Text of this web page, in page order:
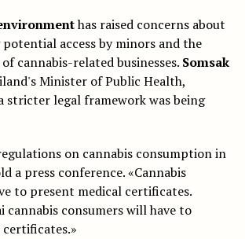
has raised concerns about
access by minors and the
cannabis-related businesses. Somsak
Minister of Public Health,
stricter legal framework was being
on cannabis consumption in
a press conference. «Cannabis
to present medical certificates.
cannabis consumers will have to